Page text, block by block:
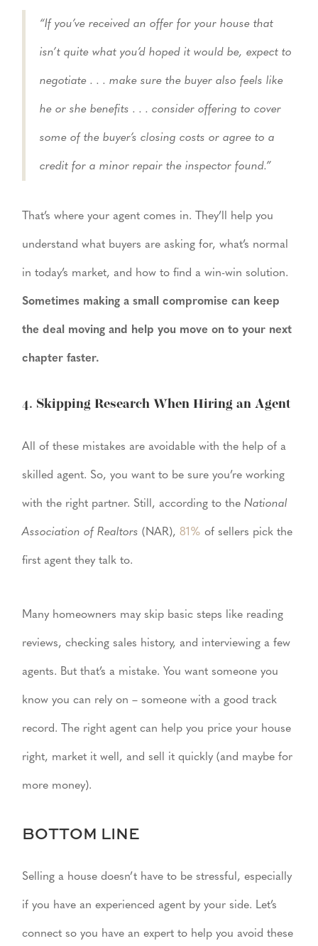
“If you’ve received an offer for your house that
isn’t quite what you’d hoped it would be, expect to
negotiate . . . make sure the buyer also feels like
he or she benefits . . . consider offering to cover
some of the buyer’s closing costs or agree to a
credit for a minor repair the inspector found.”
That’s where your agent comes in. They’ll help you
understand what buyers are asking for, what’s normal
in today’s market, and how to find a win-win solution.
Sometimes making a small compromise can keep
the deal moving and help you move on to your next
chapter faster.
4. Skipping Research When Hiring an Agent
All of these mistakes are avoidable with the help of a
skilled agent. So, you want to be sure you’re working
with the right partner. Still, according to theNational
Association of Realtors (NAR),81% of sellers pick the
first agent they talk to.
Many homeowners may skip basic steps like reading
reviews, checking sales history, and interviewing a few
agents. But that’s a mistake. You want someone you
know you can rely on – someone with a good track
record. The right agent can help you price your house
right, market it well, and sell it quickly (and maybe for
more money).
BOTTOM LINE
Selling a house doesn’t have to be stressful, especially
if you have an experienced agent by your side. Let’s
connect so you have an expert to help you avoid these